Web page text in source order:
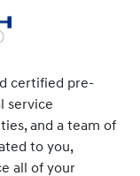
certified pre-
service
and a team of
to you,
all of your